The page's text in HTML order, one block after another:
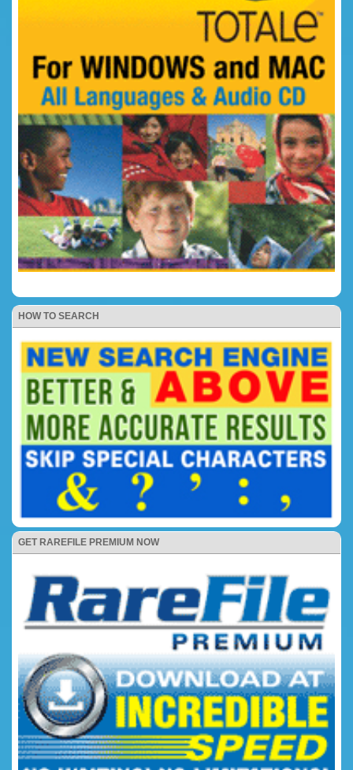
HOW TO SEARCH
GET RAREFILE PREMIUM NOW